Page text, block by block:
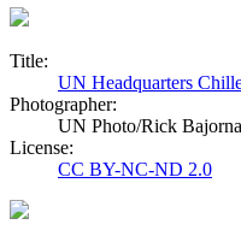
Title:
UN Headquarters
Photographer:
UN Photo/Rick
License:
CC BY-NC-ND 2.0